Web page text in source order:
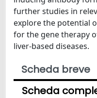
further studies in
explore the potential
for the gene therapy
liver-based diseases.
Scheda breve
Scheda